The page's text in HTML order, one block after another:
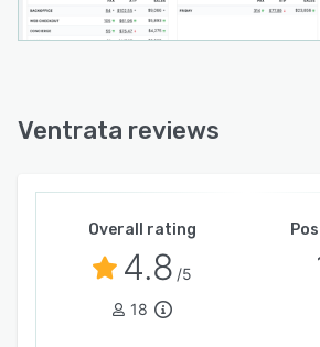
Ventrata reviews
Overall rating
4.8 /5
18